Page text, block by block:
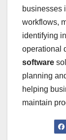
businesses
workflows,
identifying
operational
software
planning
helping
maintain